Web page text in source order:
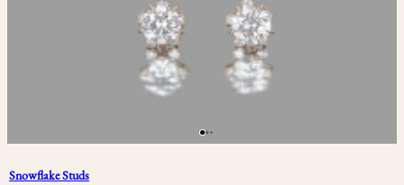
Snowflake Studs